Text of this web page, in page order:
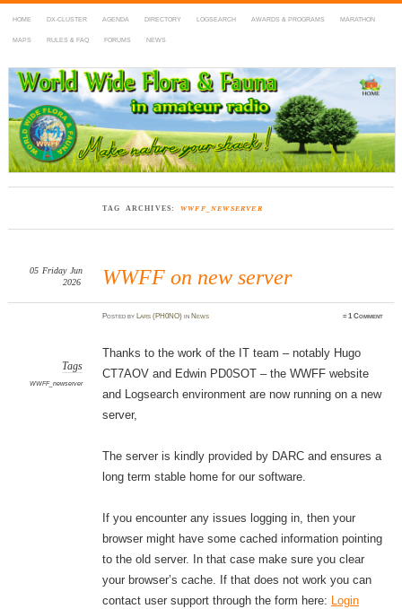
HOME DX-CLUSTER AGENDA DIRECTORY LOGSEARCH AWARDS & PROGRAMS MARATHON
MAPS RULES & FAQ FORUMS NEWS
WWFF
~ World Wide Flora & Fauna in Amateur Radio
TAG ARCHIVES: WWFF_NEWSERVER
WWFF on new server
05 Friday Jun
2026
Postedby Lars (PH0NO) in News ≈1 Comment
Tags
WWFF_newserver
Thanks to the work of the IT team – notably Hugo
CT7AOV and Edwin PD0SOT – the WWFF website
and Logsearch environment are now running on a new
server,
The server is kindly provided by DARC and ensures a
long term stable home for our software.
If you encounter any issues logging in, then your
browser might have some cached information pointing
to the old server. In that case make sure you clear
your browser’s cache. If that does not work you can
contact user support through the form here: Login